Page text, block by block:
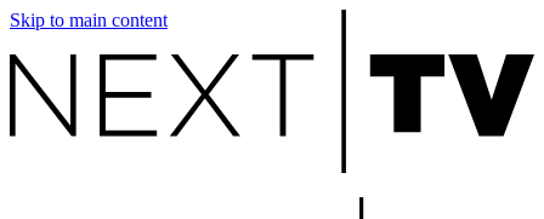
Skip to main content